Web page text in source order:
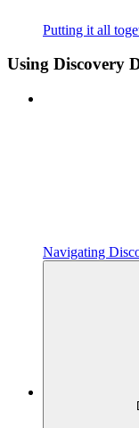
Putting it all
Using Discovery
Navigating